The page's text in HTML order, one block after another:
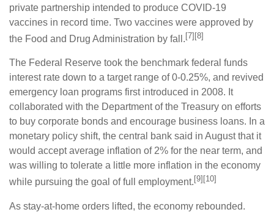
private partnership intended to produce COVID-19
vaccines in record time. Two vaccines were approved by
the Food and Drug Administration by fall. [7][8]
The Federal Reserve took the benchmark federal funds
interest rate down to a target range of 0-0.25%, and revived
emergency loan programs first introduced in 2008. It
collaborated with the Department of the Treasury on efforts
to buy corporate bonds and encourage business loans. In a
monetary policy shift, the central bank said in August that it
would accept average inflation of 2% for the near term, and
was willing to tolerate a little more inflation in the economy
while pursuing the goal of full employment. [9][10]
As stay-at-home orders lifted, the economy rebounded.